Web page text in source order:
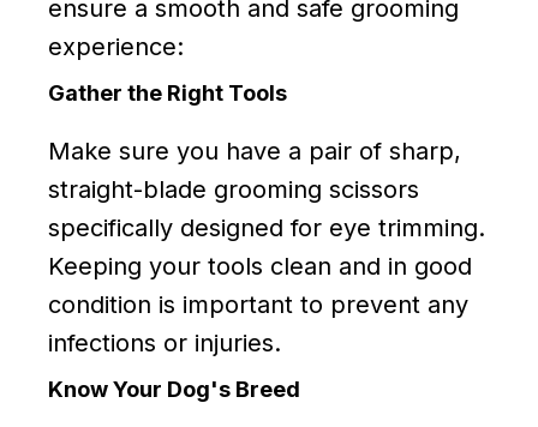
ensure a smooth and safe grooming
experience:
Gather the Right Tools
Make sure you have a pair of sharp,
straight-blade grooming scissors
specifically designed for eye trimming.
Keeping your tools clean and in good
condition is important to prevent any
infections or injuries.
Know Your Dog's Breed